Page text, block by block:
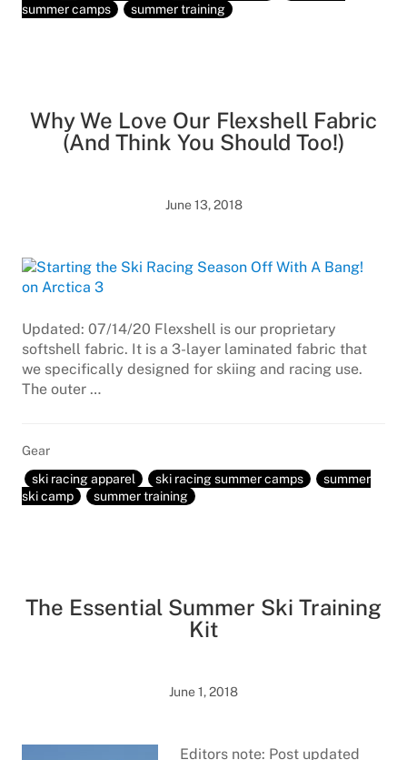
summer camps
summer training
Why We Love Our Flexshell Fabric
(And Think You Should Too!)
June 13, 2018
Updated: 07/14/20 Flexshell is our proprietary
softshell fabric. It is a 3-layer laminated fabric that
we specifically designed for skiing and racing use.
The outer …
Gear
ski racing apparel
ski racing summer camps
summer
ski camp
summer training
The Essential Summer Ski Training
Kit
June 1, 2018
Editors note: Post updated